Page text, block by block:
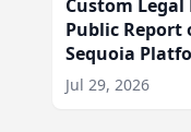
Custom
Public
Sequoia
Jul 29, 2026